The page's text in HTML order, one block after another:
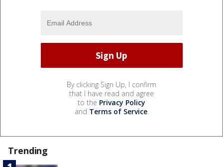
By clicking Sign Up, I confirm
that I have read and agree
to the Privacy Policy
and Terms of Service.
Trending